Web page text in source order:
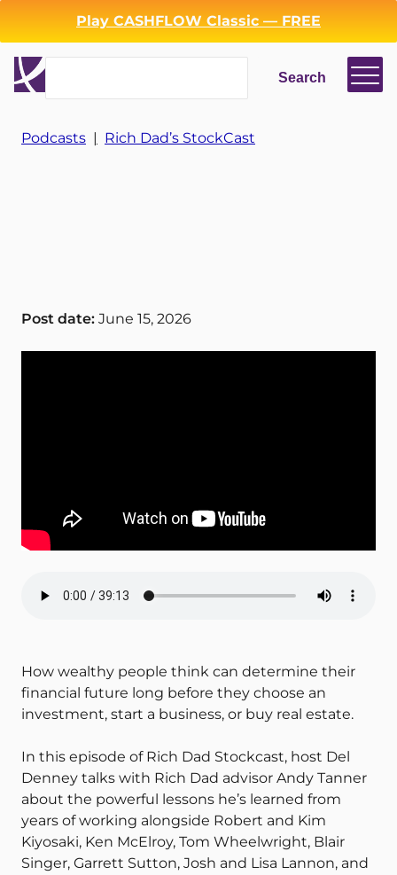
Play CASHFLOW Classic — FREE
Search
Search
Podcasts | Rich Dad’s StockCast
Post date: June 15, 2026
How wealthy people think can determine their
financial future long before they choose an
investment, start a business, or buy real estate.
In this episode of Rich Dad Stockcast, host Del
Denney talks with Rich Dad advisor Andy Tanner
about the powerful lessons he’s learned from
years of working alongside Robert and Kim
Kiyosaki, Ken McElroy, Tom Wheelwright, Blair
Singer, Garrett Sutton, Josh and Lisa Lannon, and